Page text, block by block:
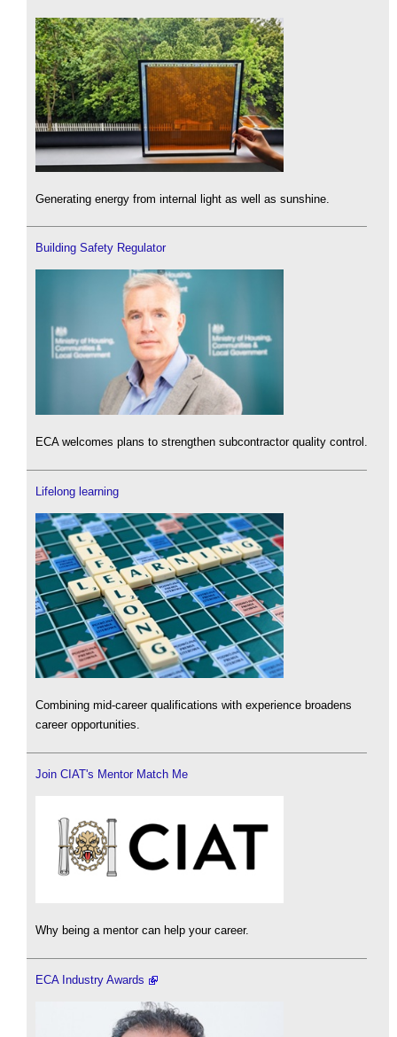
Generating energy from internal light as well as sunshine.
Building Safety Regulator
ECA welcomes plans to strengthen subcontractor quality control.
Lifelong learning
Combining mid-career qualifications with experience broadens
career opportunities.
Join CIAT's Mentor Match Me
Why being a mentor can help your career.
ECA Industry Awards